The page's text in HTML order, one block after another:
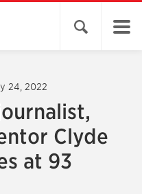
Open search
24, 2022
Clyde
at 93